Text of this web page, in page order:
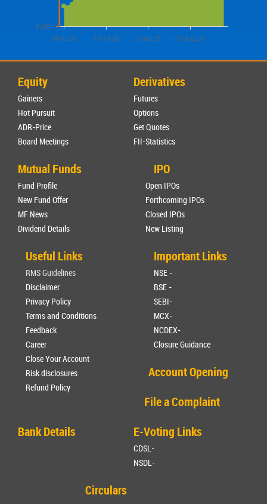
10 Jul 26 14 Jul 26 21 Jul 26 05 Aug 26
6,500
Equity
Gainers
Hot Pursuit
ADR-Price
Board Meetings
Derivatives
Futures
Options
Get Quotes
FII-Statistics
Mutual Funds
Fund Profile
New Fund Offer
MF News
Dividend Details
IPO
Open IPOs
Forthcoming IPOs
Closed IPOs
New Listing
Useful Links
RMS Guidelines
Disclaimer
Privacy Policy
Terms and Conditions
Feedback
Career
Close Your Account
Risk disclosures
Refund Policy
Important Links
NSE -
BSE -
SEBI-
MCX-
NCDEX-
Closure Guidance
Account Opening
File a Complaint
Bank Details
E-Voting Links
CDSL-
NSDL-
Circulars